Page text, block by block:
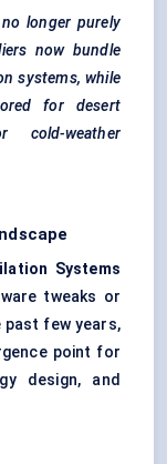
longer purely
now bundle
systems, while
for desert
cold-weather
Systems
tweaks or
few years,
point for
design, and